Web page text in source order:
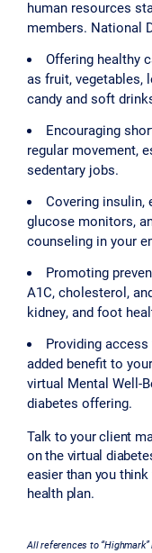
human resources
members. National
Offering healthy
as fruit, vegetables,
candy and soft
Encouraging
regular movement,
sedentary jobs.
Covering insulin,
glucose monitors,
counseling in your
Promoting
A1C, cholesterol,
kidney, and foot
Providing
added benefit to
virtual Mental Well-
diabetes offering.
Talk to your client
on the virtual
easier than you
health plan.
All references to